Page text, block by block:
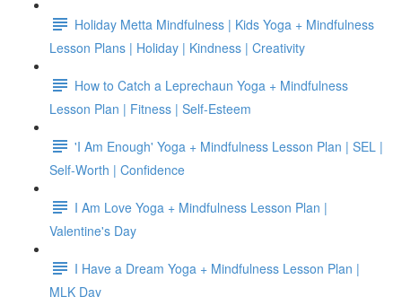
Holiday Metta Mindfulness | Kids Yoga + Mindfulness
Lesson Plans | Holiday | Kindness | Creativity
How to Catch a Leprechaun Yoga + Mindfulness
Lesson Plan | Fitness | Self-Esteem
'I Am Enough' Yoga + Mindfulness Lesson Plan | SEL |
Self-Worth | Confidence
I Am Love Yoga + Mindfulness Lesson Plan |
Valentine's Day
I Have a Dream Yoga + Mindfulness Lesson Plan |
MLK Day